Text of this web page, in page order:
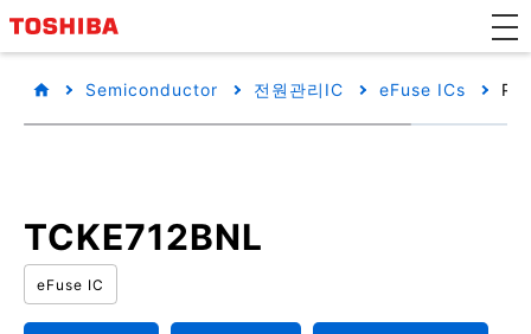
Semiconductor 전원관리IC eFuse ICs
TCKE712BNL
eFuse IC